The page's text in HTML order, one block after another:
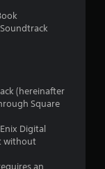
s
a
r
Soundtrack
(hereinafter
Square
Digital
without
an